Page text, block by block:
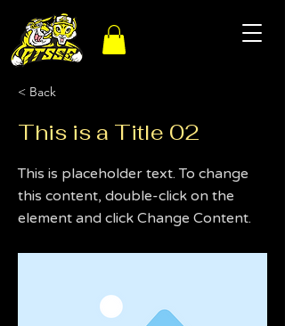
< Back
This is a Title 02
This is placeholder text. To change
this content, double-click on the
element and click Change Content.